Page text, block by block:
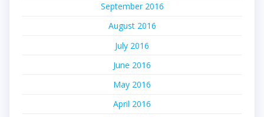
September 2016
August 2016
July 2016
June 2016
May 2016
April 2016